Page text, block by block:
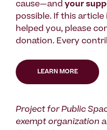
cause—and your
possible. If this
helped you, please
donation. Every
LEARN MORE
Project for Public
exempt organization